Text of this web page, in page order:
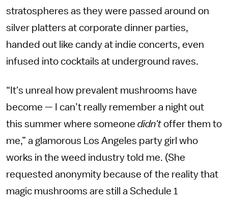
stratospheres as they were passed around on
silver platters at corporate dinner parties,
handed out like candy at indie concerts, even
infused into cocktails at underground raves.
“It's unreal how prevalent mushrooms have
become — I can’t really remember a night out
this summer where someone didn't offer them to
me,” a glamorous Los Angeles party girl who
works in the weed industry told me. (She
requested anonymity because of the reality that
magic mushrooms are still a Schedule 1